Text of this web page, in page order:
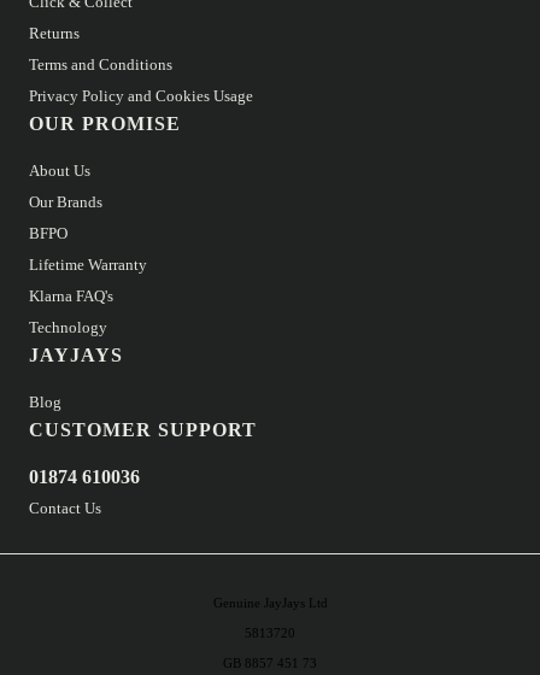
Returns
Terms and Conditions
Privacy Policy and Cookies Usage
OUR PROMISE
About Us
Our Brands
BFPO
Lifetime Warranty
Klarna FAQ's
Technology
JAYJAYS
Blog
CUSTOMER SUPPORT
01874 610036
Contact Us
Genuine JayJays Ltd
5813720
GB 8857 451 73